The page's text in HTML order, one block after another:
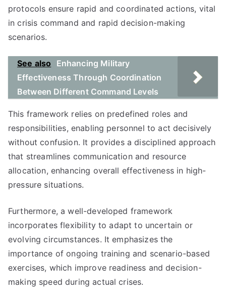
protocols ensure rapid and coordinated actions, vital
in crisis command and rapid decision-making
scenarios.
See also
Enhancing Military
Effectiveness Through Coordination
Between Different Command Levels
This framework relies on predefined roles and
responsibilities, enabling personnel to act decisively
without confusion. It provides a disciplined approach
that streamlines communication and resource
allocation, enhancing overall effectiveness in high-
pressure situations.
Furthermore, a well-developed framework
incorporates flexibility to adapt to uncertain or
evolving circumstances. It emphasizes the
importance of ongoing training and scenario-based
exercises, which improve readiness and decision-
making speed during actual crises.